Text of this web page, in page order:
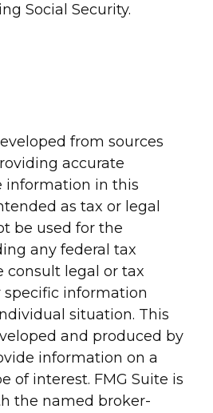
Social Security.
from sources
accurate
information in this
as tax or legal
be used for the
any federal tax
consult legal or tax
specific information
situation. This
and produced by
information on a
of interest. FMG Suite is
the named broker-